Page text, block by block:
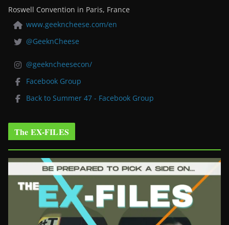
Roswell Convention in Paris, France
www.geekncheese.com/en
@GeeknCheese
@geekncheesecon/
Facebook Group
Back to Summer 47 - Facebook Group
The EX-FILES